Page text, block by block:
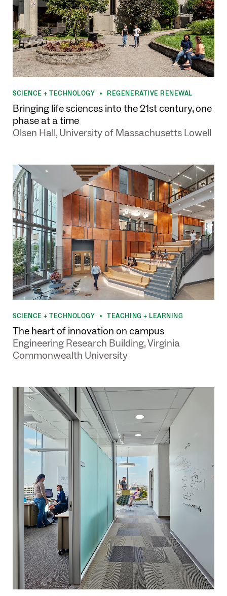
SCIENCE + TECHNOLOGY REGENERATIVE RENEWAL
Bringing life sciences into the 21st century, one
phase at a time
Olsen Hall, University of Massachusetts Lowell
SCIENCE + TECHNOLOGY • TEACHING + LEARNING
The heart of innovation on campus
Engineering Research Building, Virginia
Commonwealth University